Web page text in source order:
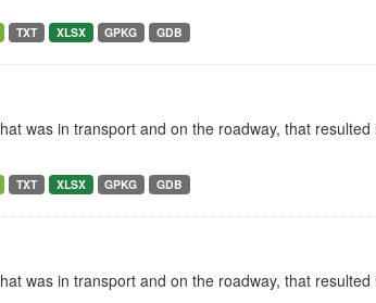
TXT XLSX GPKG GDB
was in transport and on the roadway, that resulted
TXT XLSX GPKG GDB
was in transport and on the roadway, that resulted